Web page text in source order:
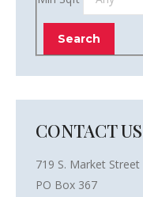
CONTACT US
719 S. Market Street
PO Box 367